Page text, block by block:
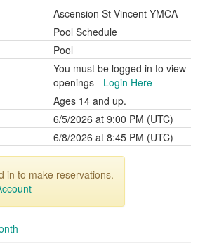
Ascension St Vincent YMCA
Pool Schedule
Pool
You must be logged in to view
openings - Login Here
Ages 14 and up.
6/5/2026 at 9:00 PM (UTC)
6/8/2026 at 8:45 PM (UTC)
in to make reservations.